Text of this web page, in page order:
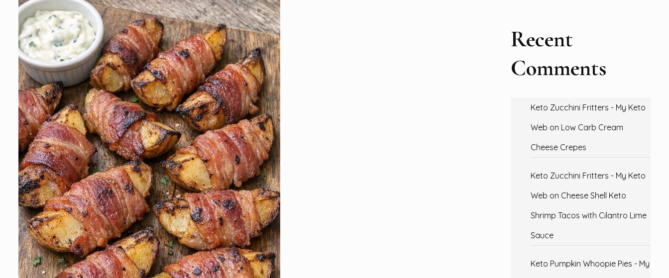
Recent
Comments
Keto Zucchini Fritters - My Keto
Web on Low Carb Cream
Cheese Crepes
Keto Zucchini Fritters - My Keto
Web on Cheese Shell Keto
Shrimp Tacos with Cilantro Lime
Sauce
Keto Pumpkin Whoopie Pies - My